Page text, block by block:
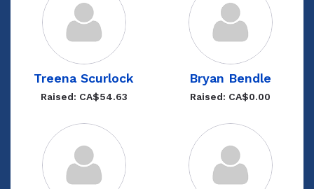
Treena Scurlock
Raised: CA$54.63
Bryan Bendle
Raised: CA$0.00